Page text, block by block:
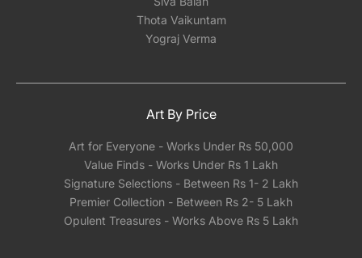
Thota Vaikuntam
Yograj Verma
Art By Price
Art for Everyone - Works Under Rs 50,000
Value Finds - Works Under Rs 1 Lakh
Signature Selections - Between Rs 1- 2 Lakh
Premier Collection - Between Rs 2- 5 Lakh
Opulent Treasures - Works Above Rs 5 Lakh